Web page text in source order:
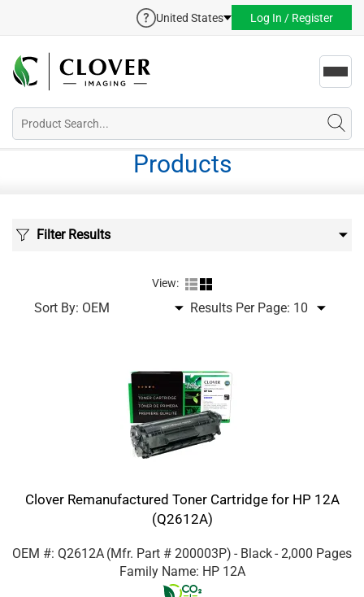
United States Log In / Register
Products
Filter Results
View:
Sort By: Results Per Page:
Clover Remanufactured Toner Cartridge for HP 12A
(Q2612A)
OEM #: Q2612A (Mfr. Part # 200003P) - Black- 2,000 Pages
Family Name: HP 12A